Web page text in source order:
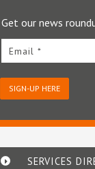
Get our news
Email *
SIGN-UP HERE
SERVICES